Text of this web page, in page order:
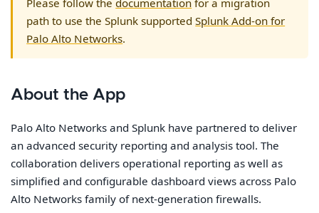
path to use the Splunk supportedSplunk Add-on for
Palo Alto Networks.
About the App
Palo Alto Networks and Splunk have partnered to deliver
an advanced security reporting and analysis tool. The
collaboration delivers operational reporting as well as
simplified and configurable dashboard views across Palo
Alto Networks family of next-generation firewalls.